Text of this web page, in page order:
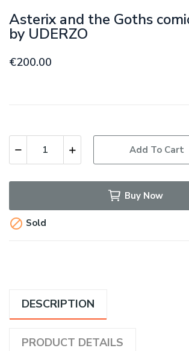
Asterix and the Goths
by UDERZO
€200.00
Add To Cart
Buy Now
 Sold
DESCRIPTION
PRODUCT DETAILS